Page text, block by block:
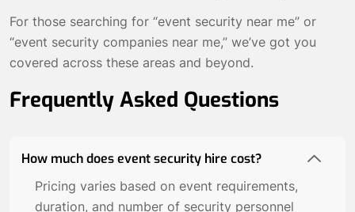
For those searching for “event security near me” or
“event security companies near me,” we’ve got you
covered across these areas and beyond.
Frequently Asked Questions
How much does event security hire cost?
Pricing varies based on event requirements,
duration, and number of security personnel